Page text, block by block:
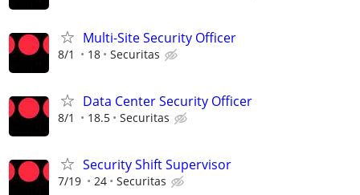
Multi-Site Security Officer
8/1 18 Securitas
Data Center Security Officer
8/1 18.5 Securitas
Security Shift Supervisor
7/19 24 Securitas